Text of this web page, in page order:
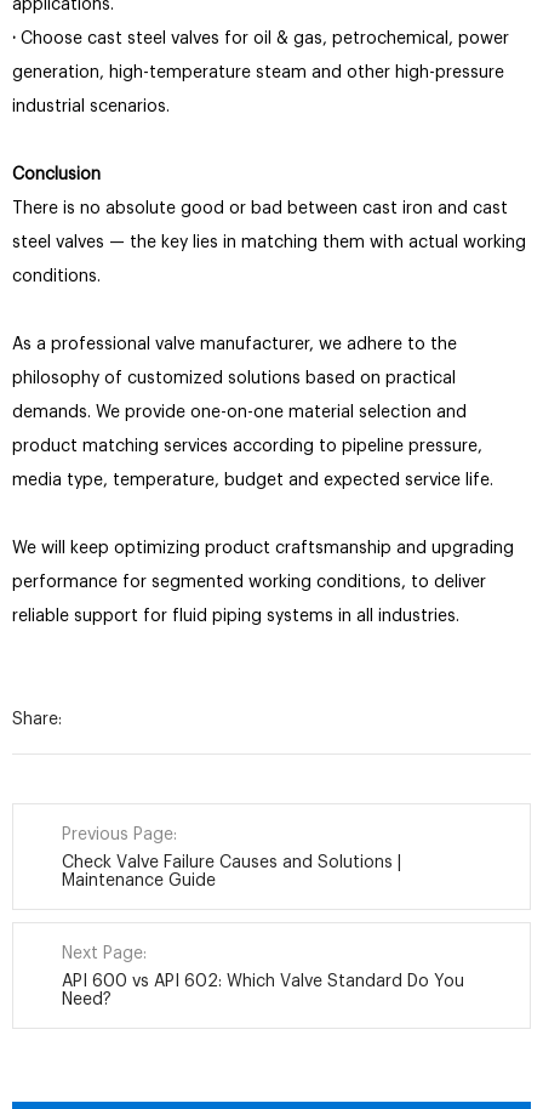
applications.
· Choose cast steel valves for oil & gas, petrochemical, power
generation, high-temperature steam and other high-pressure
industrial scenarios.
Conclusion
There is no absolute good or bad between cast iron and cast
steel valves — the key lies in matching them with actual working
conditions.
As a professional valve manufacturer, we adhere to the
philosophy of customized solutions based on practical
demands. We provide one-on-one material selection and
product matching services according to pipeline pressure,
media type, temperature, budget and expected service life.
We will keep optimizing product craftsmanship and upgrading
performance for segmented working conditions, to deliver
reliable support for fluid piping systems in all industries.
Share:
Previous Page:
Check Valve Failure Causes and Solutions |
Maintenance Guide
Next Page:
API 600 vs API 602: Which Valve Standard Do You
Need?